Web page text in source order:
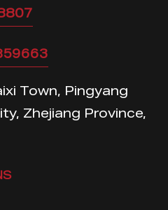
Town, Pingyang
Zhejiang Province,